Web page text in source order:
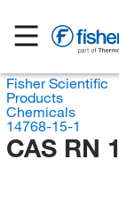
Fisher Scientific
Products
Chemicals
14768-15-1
CAS RN